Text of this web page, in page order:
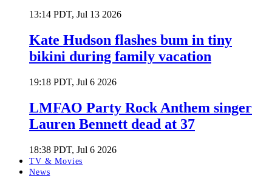
13:14 PDT, Jul 13 2026
Kate Hudson flashes bum in tiny
bikini during family vacation
19:18 PDT, Jul 6 2026
LMFAO Party Rock Anthem singer
Lauren Bennett dead at 37
18:38 PDT, Jul 6 2026
TV & Movies
News